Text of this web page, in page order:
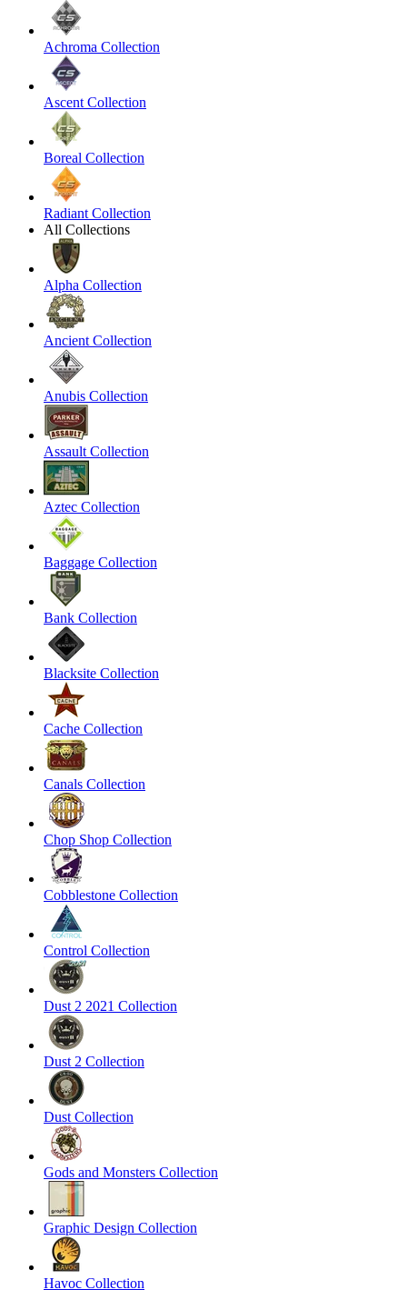
Achroma Collection
Ascent Collection
Boreal Collection
Radiant Collection
All Collections
Alpha Collection
Ancient Collection
Anubis Collection
Assault Collection
Aztec Collection
Baggage Collection
Bank Collection
Blacksite Collection
Cache Collection
Canals Collection
Chop Shop Collection
Cobblestone Collection
Control Collection
Dust 2 2021 Collection
Dust 2 Collection
Dust Collection
Gods and Monsters Collection
Graphic Design Collection
Havoc Collection